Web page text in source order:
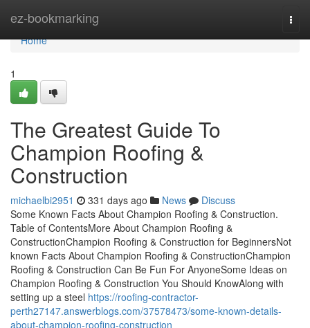
ez-bookmarking
Home
Home
1
The Greatest Guide To
Champion Roofing &
Construction
michaelbi2951 331 days ago News
Discuss
Some Known Facts About Champion Roofing & Construction.
Table of ContentsMore About Champion Roofing &
ConstructionChampion Roofing & Construction for BeginnersNot
known Facts About Champion Roofing & ConstructionChampion
Roofing & Construction Can Be Fun For AnyoneSome Ideas on
Champion Roofing & Construction You Should KnowAlong with
setting up a steel https://roofing-contractor-
perth27147.answerblogs.com/37578473/some-known-details-
about-champion-roofing-construction